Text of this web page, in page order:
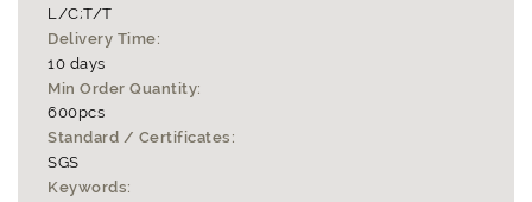
L/C;T/T
Delivery Time:
10 days
Min Order Quantity:
600pcs
Standard / Certificates:
SGS
Keywords: